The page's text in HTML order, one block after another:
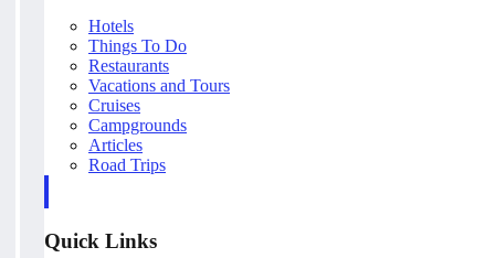
Hotels
Things To Do
Restaurants
Vacations and Tours
Cruises
Campgrounds
Articles
Road Trips
Quick Links